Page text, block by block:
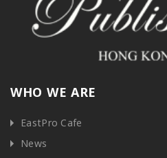
WHO WE ARE
EastPro Cafe
News